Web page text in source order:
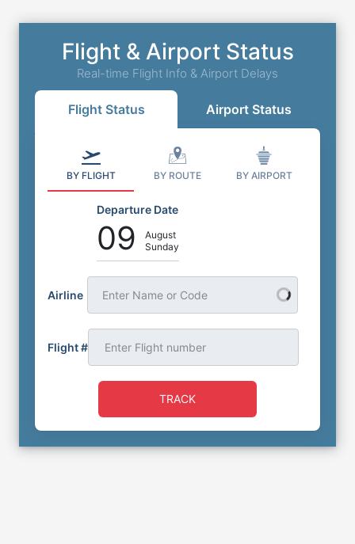
Flight & Airport Status
Real-time Flight Info & Airport Delays
Flight Status Airport Status
BY FLIGHT BY ROUTE BY AIRPORT
Departure Date
09
August
Sunday
Airline Enter Name or Code
Flight #
TRACK